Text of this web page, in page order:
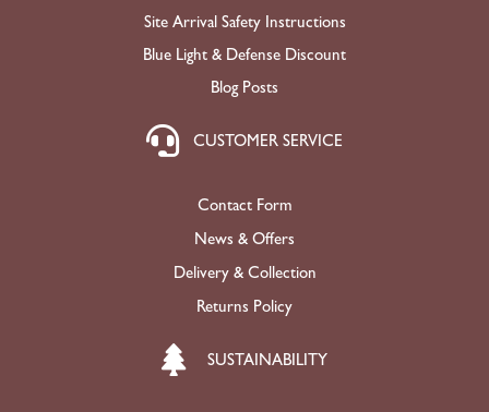
Site Arrival Safety Instructions
Blue Light & Defense Discount
Blog Posts
CUSTOMER SERVICE
Contact Form
News & Offers
Delivery & Collection
Returns Policy
SUSTAINABILITY